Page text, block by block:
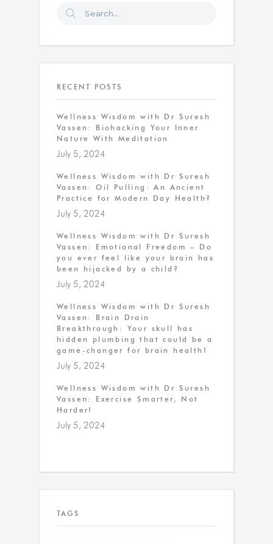
RECENT POSTS
Wellness Wisdom with Dr Suresh
Vassen: Biohacking Your Inner
Nature With Meditation
July 5, 2024
Wellness Wisdom with Dr Suresh
Vassen: Oil Pulling: An Ancient
Practice for Modern Day Health?
July 5, 2024
Wellness Wisdom with Dr Suresh
Vassen: Emotional Freedom – Do
you ever feel like your brain has
been hijacked by a child?
July 5, 2024
Wellness Wisdom with Dr Suresh
Vassen: Brain Drain
Breakthrough: Your skull has
hidden plumbing that could be a
game-changer for brain health!
July 5, 2024
Wellness Wisdom with Dr Suresh
Vassen: Exercise Smarter, Not
Harder!
July 5, 2024
TAGS